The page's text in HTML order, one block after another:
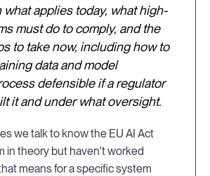
applies today, what high-
must do to comply, and the
to take now, including how to
data and model
defensible if a regulator
it and under what oversight.
we talk to know the EU AI Act
in theory but haven't worked
means for a specific system